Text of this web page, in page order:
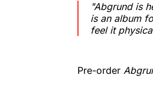
"Abgrund is
is an album
feel it
Pre-order